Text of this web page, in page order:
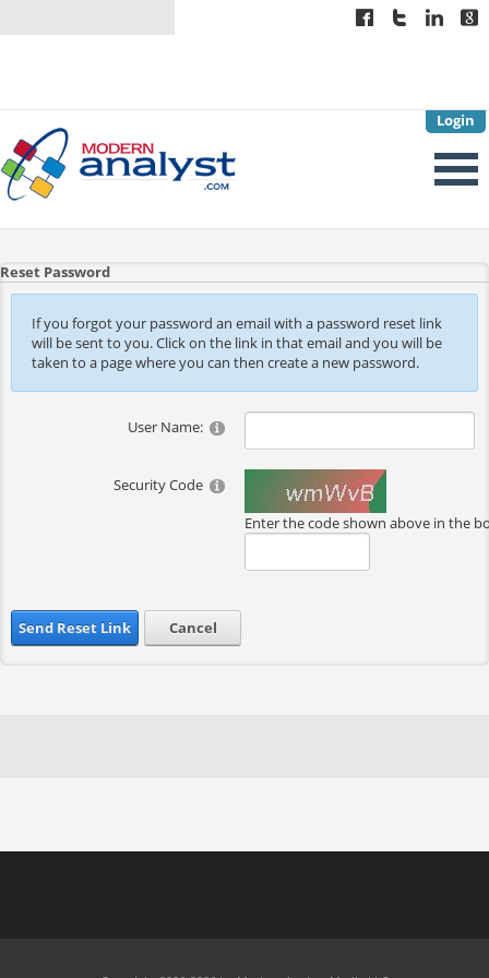
Login
Reset Password
If you forgot your password an email with a password reset link
will be sent to you. Click on the link in that email and you will be
taken to a page where you can then create a new password.
User Name:
Security Code
Enter the code shown above in the
Send Reset Link Cancel